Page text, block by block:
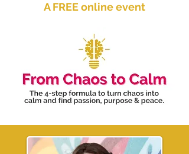
A FREE online event